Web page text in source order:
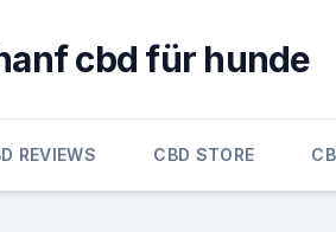
cbd für hunde
REVIEWS CBD STORE